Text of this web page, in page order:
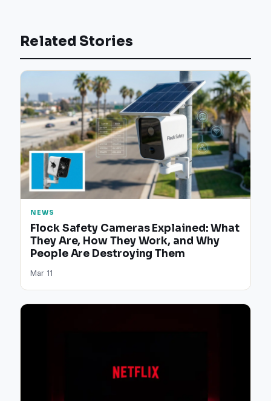
Related Stories
NEWS
Flock Safety Cameras Explained: What
They Are, How They Work, and Why
People Are Destroying Them
Mar 11